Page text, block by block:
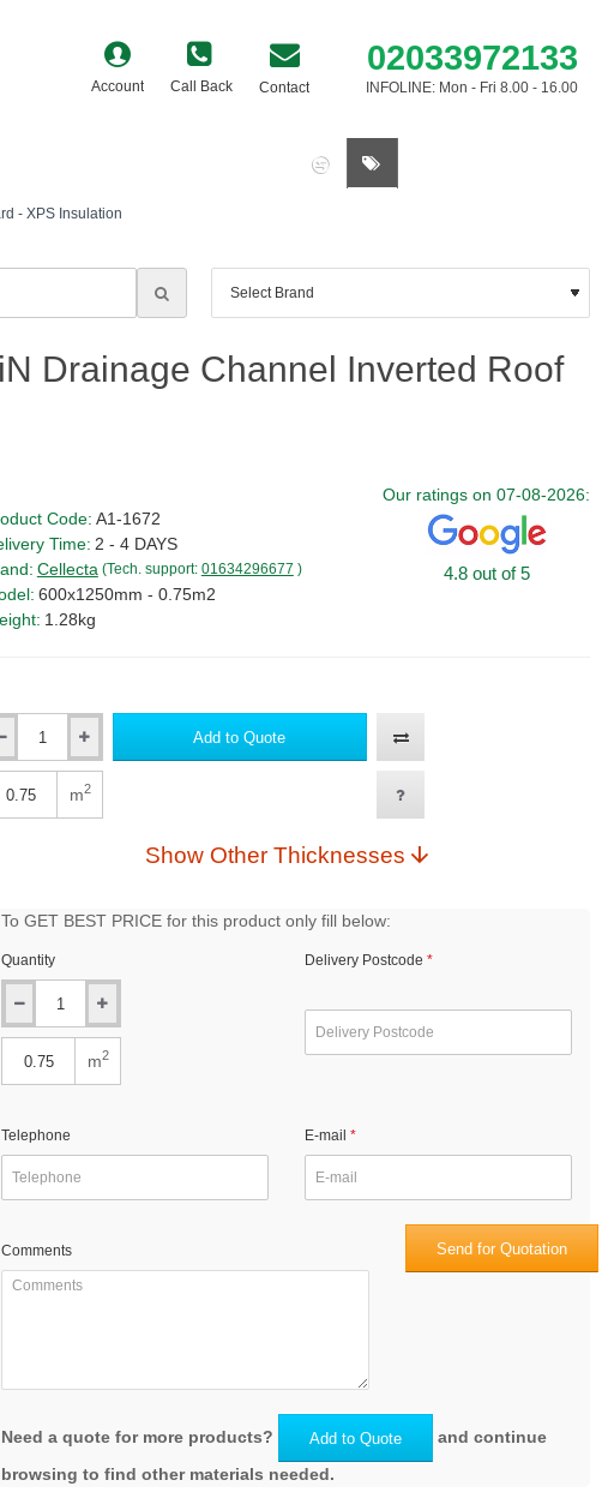
Account Call Back Contact
02033972133
INFOLINE: Mon - Fri 8.00 - 16.00
- XPS Insulation
Drainage Channel Inverted Roof
Code: A1-1672
Time: 2 - 4 DAYS
Cellecta (Tech. support: 01634296677 )
600x1250mm - 0.75m2
1.28kg
Our ratings on 07-08-2026:
4.8 out of 5
Add to Quote
m2
Show Other Thicknesses
To GET BEST PRICE for this product only fill below:
Quantity
m2
Delivery Postcode
Telephone E-mail
Comments Send for Quotation
Need a quote for more products? Add to Quote
and continue
browsing to find other materials needed.